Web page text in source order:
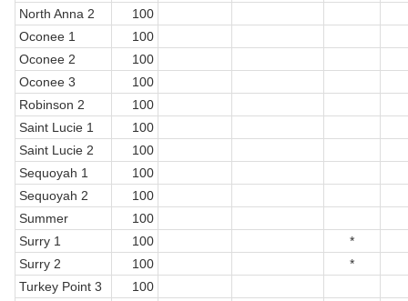
North Anna 2
100
Oconee 1
100
Oconee 2
100
Oconee 3
100
Robinson 2
100
Saint Lucie 1
100
Saint Lucie 2
100
Sequoyah 1
100
Sequoyah 2
100
Summer
100
Surry 1
100
*
Surry 2
100
*
Turkey Point 3
100